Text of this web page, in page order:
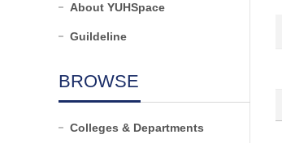
About YUHSpace
Guildeline
BROWSE
Colleges & Departments